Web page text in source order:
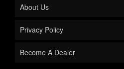
About Us
Privacy Policy
Become A Dealer